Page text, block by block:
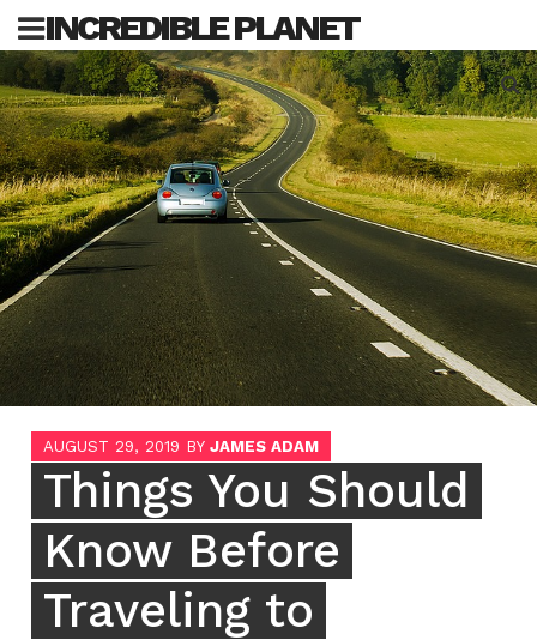
Skip
content
INCREDIBLE PLANET
for:
AUGUST 29, 2019 BY JAMES ADAM
Things You Should
Know Before
Traveling to